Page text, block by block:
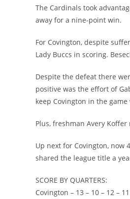
The Cardinals took
away for a nine-point win.
For Covington, despite
Lady Buccs in scoring.
Despite the defeat there
positive was the effort of
keep Covington in the
Plus, freshman Avery
Up next for Covington, now
shared the league title a
SCORE BY QUARTERS:
Covington – 13 – 10 – 12 –